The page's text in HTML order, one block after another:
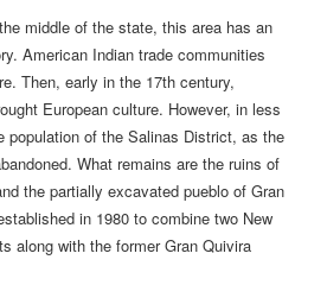
middle of the state, this area has an
American Indian trade communities
Then, early in the 17th century,
European culture. However, in less
population of the Salinas District, as the
What remains are the ruins of
the partially excavated pueblo of Gran
in 1980 to combine two New
along with the former Gran Quivira